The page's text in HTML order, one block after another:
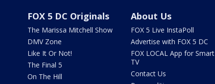
FOX 5 DC Originals
The Marissa Mitchell Show
DMV Zone
Like It Or Not!
The Final 5
On The Hill
About Us
FOX 5 Live InstaPoll
Advertise with FOX 5 DC
FOX LOCAL App for Smart
TV
Contact Us